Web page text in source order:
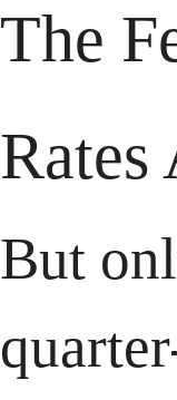
The
Rates
But